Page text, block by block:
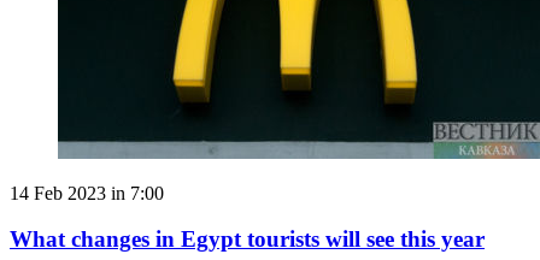
14 Feb 2023 in 7:00
What changes in Egypt tourists will see this year